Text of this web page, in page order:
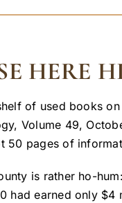
HERE
of used books
Volume 49,
50 pages of
is rather ho-
had earned only